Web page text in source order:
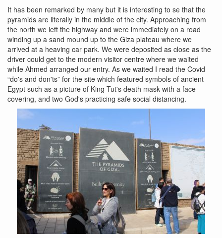
It has been remarked by many but it is interesting to se that the
pyramids are literally in the middle of the city. Approaching from
the north we left the highway and were immediately on a road
winding up a sand mound up to the Giza plateau where we
arrived at a heaving car park. We were deposited as close as the
driver could get to the modern visitor centre where we waited
while Ahmed arranged our entry. As we waited I read the Covid
“do's and don'ts” for the site which featured symbols of ancient
Egypt such as a picture of King Tut's death mask with a face
covering, and two God's practicing safe social distancing.